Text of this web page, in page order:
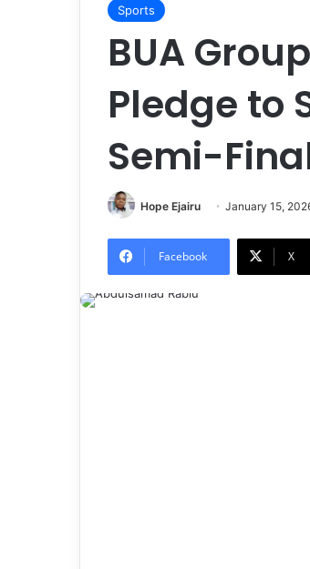
Sports
BUA
Pledge to
Semi-
Hope Ejairu January 15,
Facebook X